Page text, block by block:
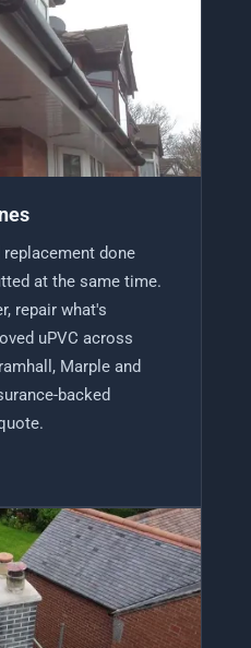
done
at the same time.
repair what's
uPVC across
Marple and
backed